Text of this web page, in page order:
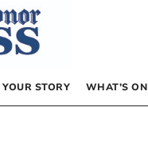
STORY WHAT’S ON